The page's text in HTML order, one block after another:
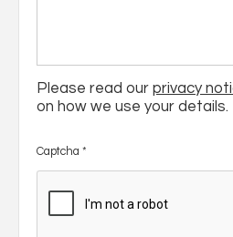
Please read our privacy
on how we use your details.
Captcha *